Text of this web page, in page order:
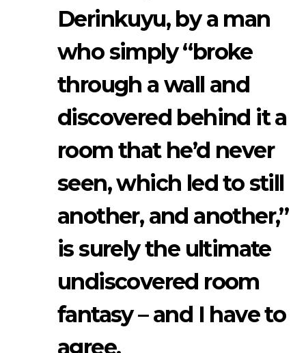
Derinkuyu, by a man
who simply “broke
through a wall and
discovered behind it a
room that he’d never
seen, which led to still
another, and another,”
is surely the ultimate
undiscovered room
fantasy – and I have to
agree.